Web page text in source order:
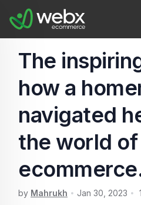
The
how a
navigated
the world of
by Mahrukh Jan 30, 2023 1